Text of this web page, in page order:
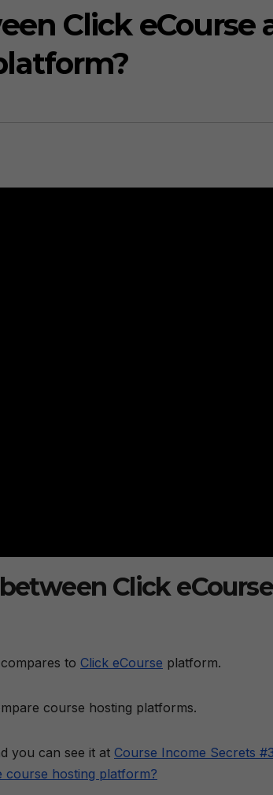
Click eCourse
Click
to Click eCourse platform.
course hosting platforms.
you can see it at Course Income Secrets
course hosting platform?